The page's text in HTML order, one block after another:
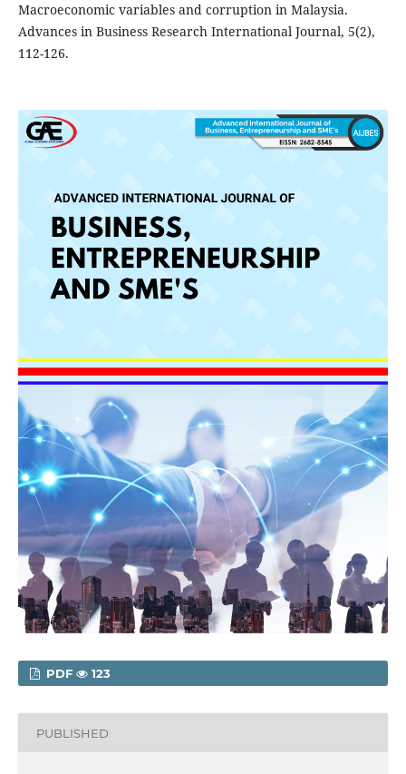
Macroeconomic variables and corruption in Malaysia.
Advances in Business Research International Journal, 5(2),
112-126.
PDF 123
PUBLISHED